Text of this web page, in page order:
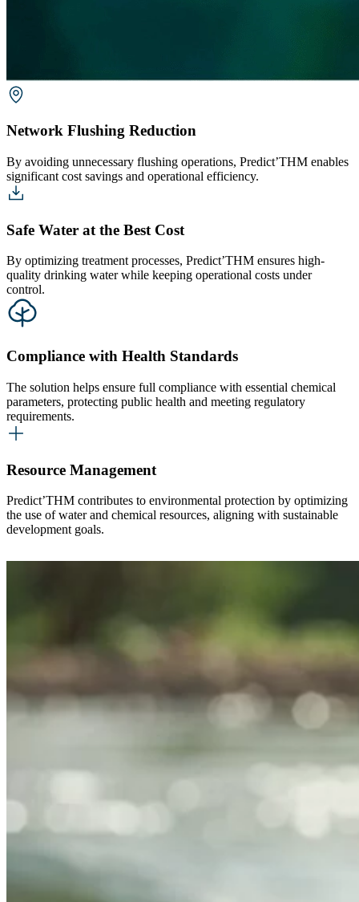
Network Flushing Reduction
By avoiding unnecessary flushing operations, Predict’THM enables
significant cost savings and operational efficiency.
Safe Water at the Best Cost
By optimizing treatment processes, Predict’THM ensures high-
quality drinking water while keeping operational costs under
control.
Compliance with Health Standards
The solution helps ensure full compliance with essential chemical
parameters, protecting public health and meeting regulatory
requirements.
Resource Management
Predict’THM contributes to environmental protection by optimizing
the use of water and chemical resources, aligning with sustainable
development goals.